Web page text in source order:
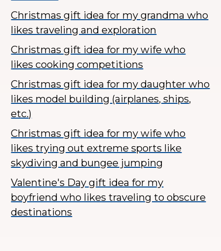
Christmas gift idea for my grandma who
likes traveling and exploration
Christmas gift idea for my wife who
likes cooking competitions
Christmas gift idea for my daughter who
likes model building (airplanes, ships,
etc.)
Christmas gift idea for my wife who
likes trying out extreme sports like
skydiving and bungee jumping
Valentine's Day gift idea for my
boyfriend who likes traveling to obscure
destinations